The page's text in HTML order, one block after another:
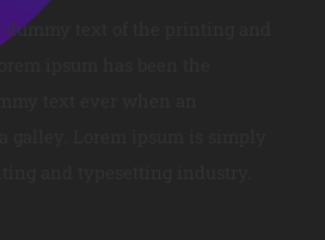
text of the printing and
ipsum has been the
text ever when an